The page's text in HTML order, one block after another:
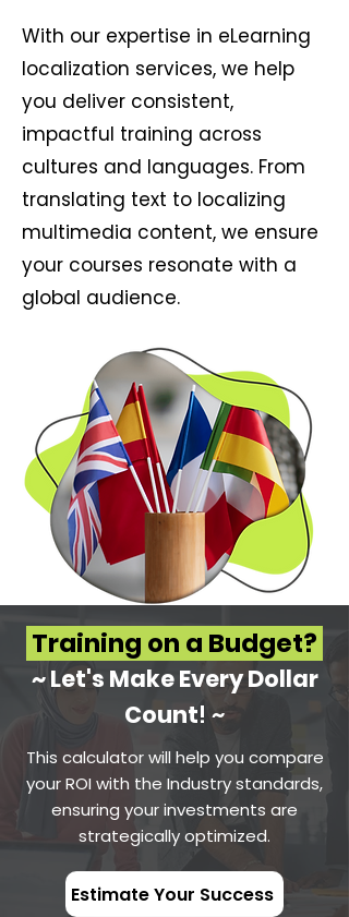
With our expertise in eLearning
localization services, we help
you deliver consistent,
impactful training across
cultures and languages. From
translating text to localizing
multimedia content, we ensure
your courses resonate with a
global audience.
Training on a Budget?
~ Let's Make Every Dollar
Count! ~
This calculator will help you compare
your ROI with the Industry standards,
ensuring your investments are
strategically optimized.
Estimate Your Success